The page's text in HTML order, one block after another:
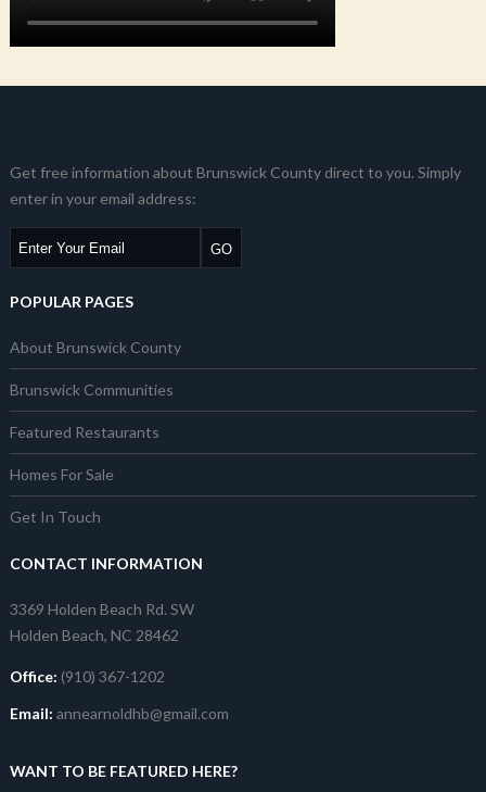
Get free information about Brunswick County direct to you. Simply
enter in your email address:
POPULAR PAGES
About Brunswick County
Brunswick Communities
Featured Restaurants
Homes For Sale
Get In Touch
CONTACT INFORMATION
3369 Holden Beach Rd. SW
Holden Beach, NC 28462
Office: (910) 367-1202
Email: annearnoldhb@gmail.com
WANT TO BE FEATURED HERE?